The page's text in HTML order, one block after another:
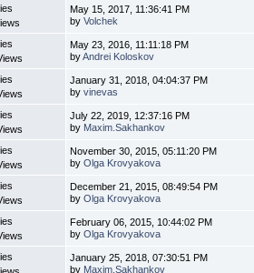
May 15, 2017, 11:36:41 PM
byVolchek
May 23, 2016, 11:11:18 PM
byAndrei Koloskov
January 31, 2018, 04:04:37 PM
byvinevas
July 22, 2019, 12:37:16 PM
by Maxim.Sakhankov
November 30, 2015, 05:11:20 PM
byOlga Krovyakova
December 21, 2015, 08:49:54 PM
byOlga Krovyakova
February 06, 2015, 10:44:02 PM
byOlga Krovyakova
January 25, 2018, 07:30:51 PM
by Maxim.Sakhankov